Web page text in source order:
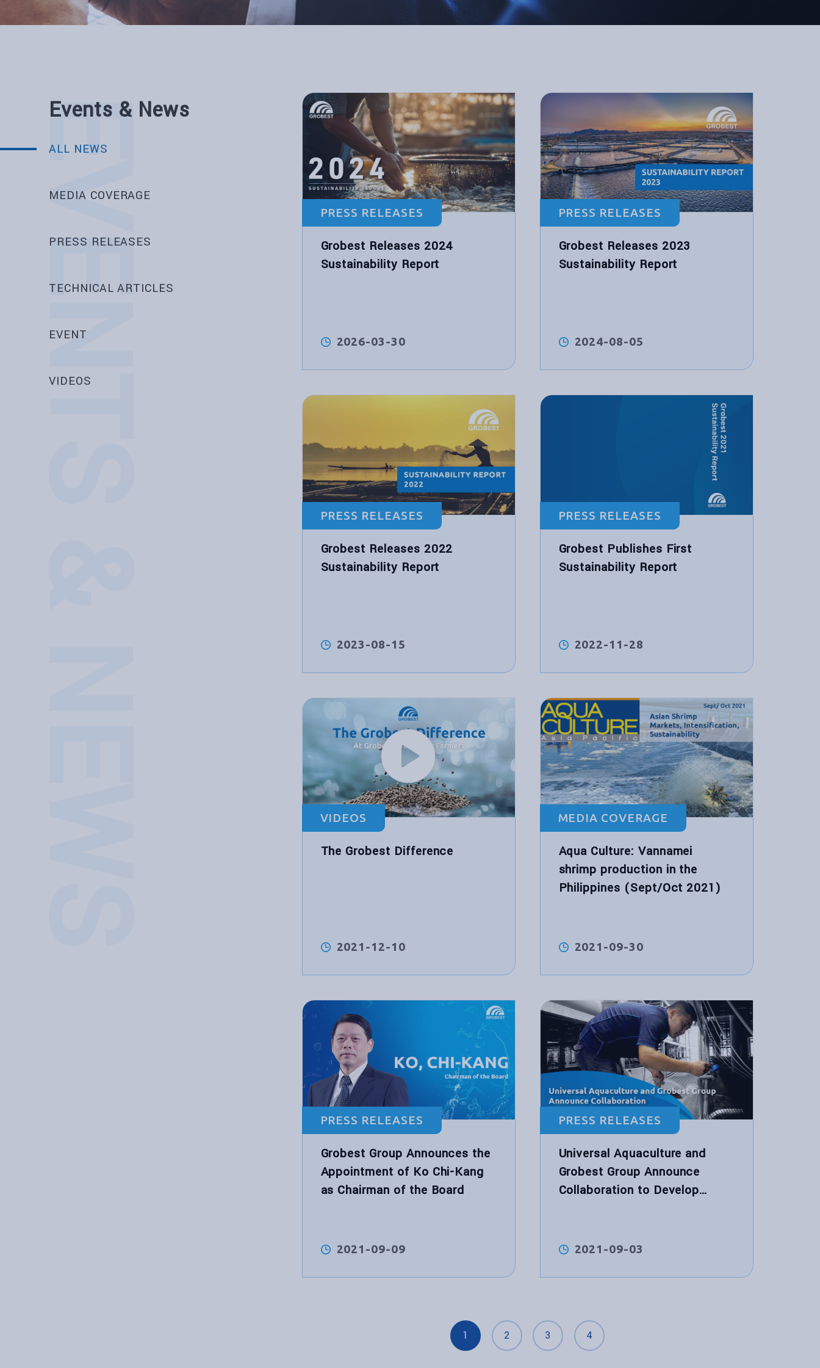
EVENTS & NEWS
Events & News
ALL NEWS
MEDIA COVERAGE
PRESS RELEASES
TECHNICAL ARTICLES
EVENT
VIDEOS
PRESS RELEASES
Grobest Releases 2024
Sustainability Report
2026-03-30
PRESS RELEASES
Grobest Releases 2023
Sustainability Report
2024-08-05
PRESS RELEASES
Grobest Releases 2022
Sustainability Report
2023-08-15
PRESS RELEASES
Grobest Publishes First
Sustainability Report
2022-11-28
VIDEOS
The Grobest Difference
2021-12-10
MEDIA COVERAGE
Aqua Culture: Vannamei
shrimp production in the
Philippines (Sept/Oct 2021)
2021-09-30
PRESS RELEASES
Grobest Group Announces the
Appointment of Ko Chi-Kang
as Chairman of the Board
2021-09-09
PRESS RELEASES
Universal Aquaculture and
Grobest Group Announce
Collaboration to Develop
Hybrid Biological Recirculation
2021-09-03
1 2 3 4